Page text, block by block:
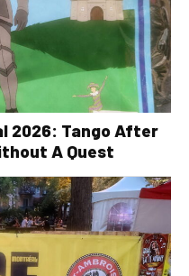
2026: Tango After
A Quest